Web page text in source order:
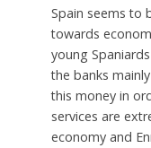
Spain seems to
towards
young
the banks
this money in
services are
economy and